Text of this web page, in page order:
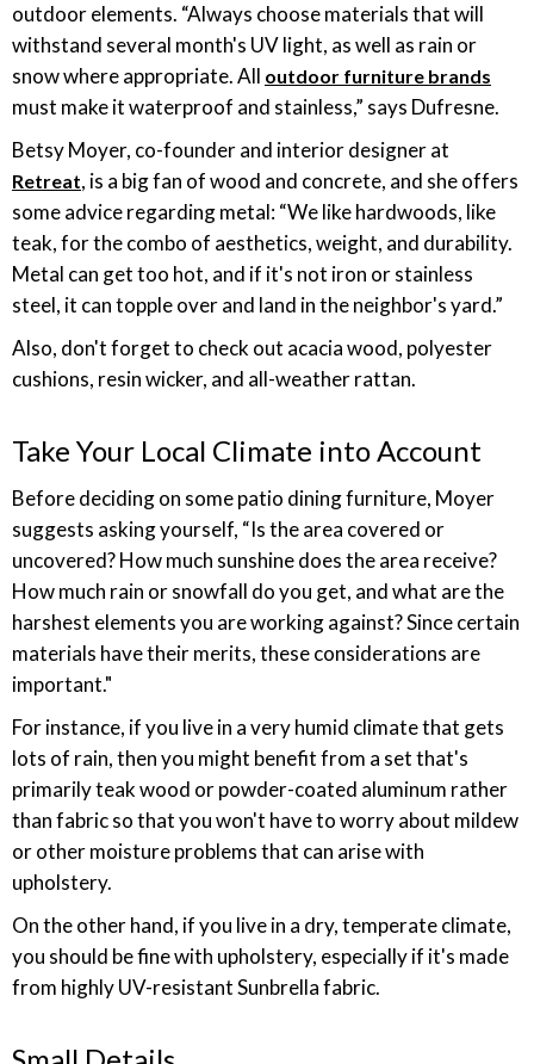
outdoor elements. “Always choose materials that will
withstand several month's UV light, as well as rain or
snow where appropriate. All outdoor furniture brands
must make it waterproof and stainless,” says Dufresne.
Betsy Moyer, co-founder and interior designer at
Retreat, is a big fan of wood and concrete, and she offers
some advice regarding metal: “We like hardwoods, like
teak, for the combo of aesthetics, weight, and durability.
Metal can get too hot, and if it's not iron or stainless
steel, it can topple over and land in the neighbor's yard.”
Also, don't forget to check out acacia wood, polyester
cushions, resin wicker, and all-weather rattan.
Take Your Local Climate into Account
Before deciding on some patio dining furniture, Moyer
suggests asking yourself, “Is the area covered or
uncovered? How much sunshine does the area receive?
How much rain or snowfall do you get, and what are the
harshest elements you are working against? Since certain
materials have their merits, these considerations are
important."
For instance, if you live in a very humid climate that gets
lots of rain, then you might benefit from a set that's
primarily teak wood or powder-coated aluminum rather
than fabric so that you won't have to worry about mildew
or other moisture problems that can arise with
upholstery.
On the other hand, if you live in a dry, temperate climate,
you should be fine with upholstery, especially if it's made
from highly UV-resistant Sunbrella fabric.